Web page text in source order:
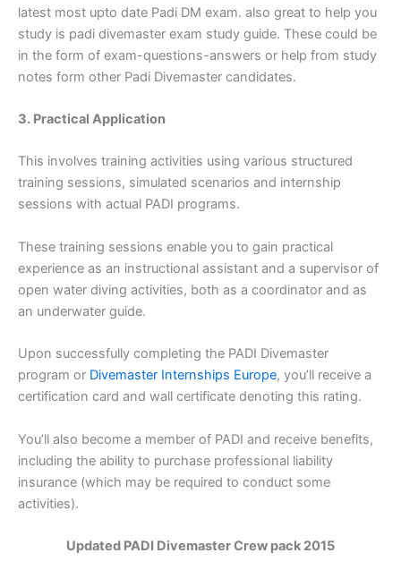
latest most upto date Padi DM exam. also great to help you
study is padi divemaster exam study guide. These could be
in the form of exam-questions-answers or help from study
notes form other Padi Divemaster candidates.
3. Practical Application
This involves training activities using various structured
training sessions, simulated scenarios and internship
sessions with actual PADI programs.
These training sessions enable you to gain practical
experience as an instructional assistant and a supervisor of
open water diving activities, both as a coordinator and as
an underwater guide.
Upon successfully completing the PADI Divemaster
program or Divemaster Internships Europe, you’ll receive a
certification card and wall certificate denoting this rating.
You’ll also become a member of PADI and receive benefits,
including the ability to purchase professional liability
insurance (which may be required to conduct some
activities).
Updated PADI Divemaster Crew pack 2015